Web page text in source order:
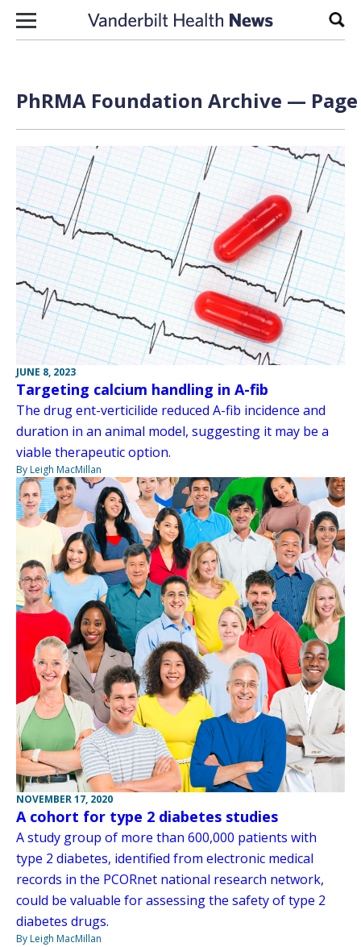
Skip to content
PhRMA Foundation Archive —
JUNE 8, 2023
Targeting calcium handling in A-fib
The drug ent-verticilide reduced A-fib incidence and
duration in an animal model, suggesting it may be a
viable therapeutic option.
By Leigh MacMillan
NOVEMBER 17, 2020
A cohort for type 2 diabetes studies
A study group of more than 600,000 patients with
type 2 diabetes, identified from electronic medical
records in the PCORnet national research network,
could be valuable for assessing the safety of type 2
diabetes drugs.
By Leigh MacMillan